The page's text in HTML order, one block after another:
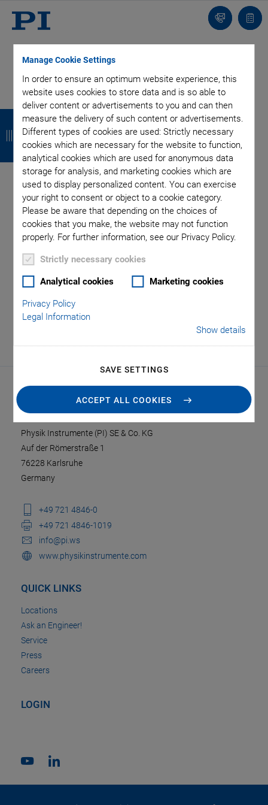
Manage Cookie Settings
In order to ensure an optimum website experience, this
website uses cookies to store data and is so able to
deliver content or advertisements to you and can then
measure the delivery of such content or advertisements.
Different types of cookies are used: Strictly necessary
cookies which are necessary for the website to function,
analytical cookies which are used for anonymous data
storage for analysis, and marketing cookies which are
used to display personalized content. You can exercise
your right to consent or object to a cookie category.
Please be aware that depending on the choices of
cookies that you make, the website may not function
properly. For further information, see our Privacy Policy.
Strictly necessary cookies
Analytical cookies Marketing cookies
Privacy Policy
Legal Information
Show details
SAVE SETTINGS
ACCEPT ALL COOKIES
Contact
list
SUBSCRIBE TO OUR BLOG
Categories
Application Astronomy Company
Industrial Automation
Microscopy
Nanopositioning OEM
Product
Production
Technology
Author: Yash Patel
CONTACT
Physik Instrumente (PI) SE & Co. KG
Auf der Römerstraße 1
76228 Karlsruhe
Germany
+49 721 4846-0
+49 721 4846-1019
info@pi.ws
www.physikinstrumente.com
QUICK LINKS
Locations
Ask an Engineer!
Service
Press
Careers
LOGIN
B
a
c
k
B
a
c
k
B
a
c
k
B
a
c
k